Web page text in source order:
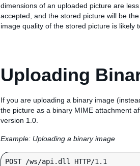
dimensions of an uploaded picture are
accepted, and the stored picture will be
image quality of the stored picture is likely
Uploading
If you are uploading a binary image
the picture as a binary MIME attachment
version 1.0.
Example: Uploading a binary image
POST /ws/api.dll HTTP/1.1